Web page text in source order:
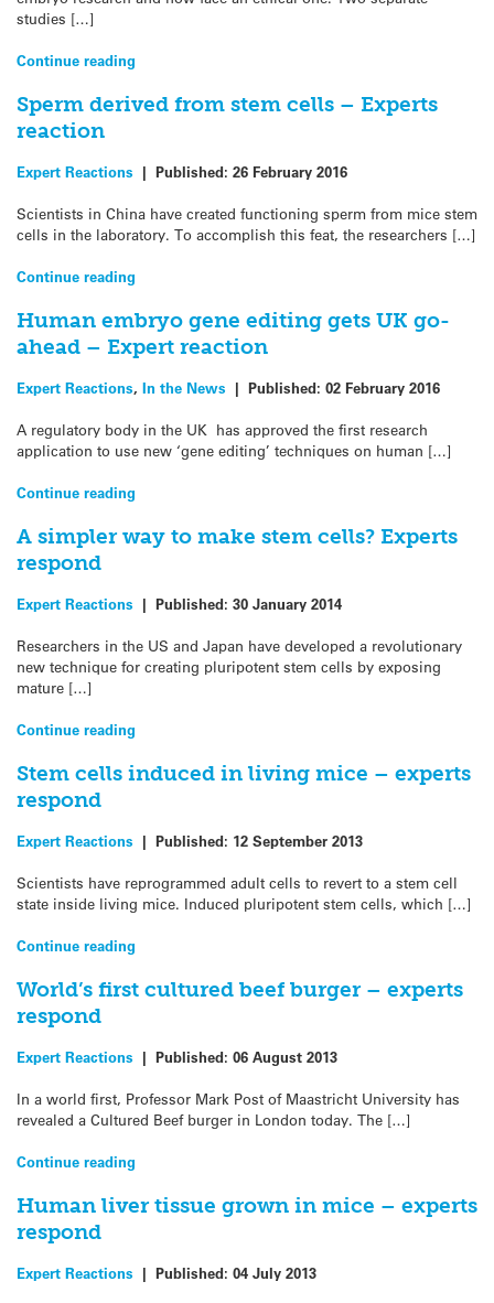
studies […]
Continue reading
Sperm derived from stem cells – Experts
reaction
Expert Reactions | Published: 26 February 2016
Scientists in China have created functioning sperm from mice stem
cells in the laboratory. To accomplish this feat, the researchers […]
Continue reading
Human embryo gene editing gets UK go-
ahead – Expert reaction
Expert Reactions, In the News | Published: 02 February 2016
A regulatory body in the UK has approved the first research
application to use new ‘gene editing’ techniques on human […]
Continue reading
A simpler way to make stem cells? Experts
respond
Expert Reactions | Published: 30 January 2014
Researchers in the US and Japan have developed a revolutionary
new technique for creating pluripotent stem cells by exposing
mature […]
Continue reading
Stem cells induced in living mice – experts
respond
Expert Reactions | Published: 12 September 2013
Scientists have reprogrammed adult cells to revert to a stem cell
state inside living mice. Induced pluripotent stem cells, which […]
Continue reading
World’s first cultured beef burger – experts
respond
Expert Reactions | Published: 06 August 2013
In a world first, Professor Mark Post of Maastricht University has
revealed a Cultured Beef burger in London today. The […]
Continue reading
Human liver tissue grown in mice – experts
respond
Expert Reactions | Published: 04 July 2013